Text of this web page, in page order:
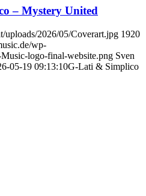
– Mystery United
uploads/2026/05/Coverart.jpg 1920
wp-
logo-final-website.png Sven
05-19 09:13:10G-Lati & Simplico